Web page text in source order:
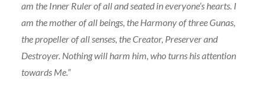
am the Inner Ruler of all and seated in everyone’s hearts. I
am the mother of all beings, the Harmony of three Gunas,
the propeller of all senses, the Creator, Preserver and
Destroyer. Nothing will harm him, who turns his attention
towards Me.”